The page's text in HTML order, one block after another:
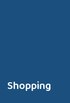
Shopping